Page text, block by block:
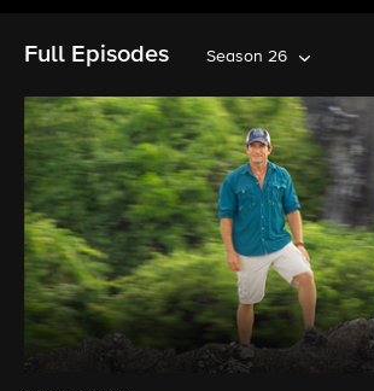
Full Episodes Season 26